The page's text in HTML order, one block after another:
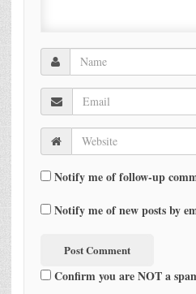
Notify me of follow-up
Notify me of new posts by
Confirm you are NOT a